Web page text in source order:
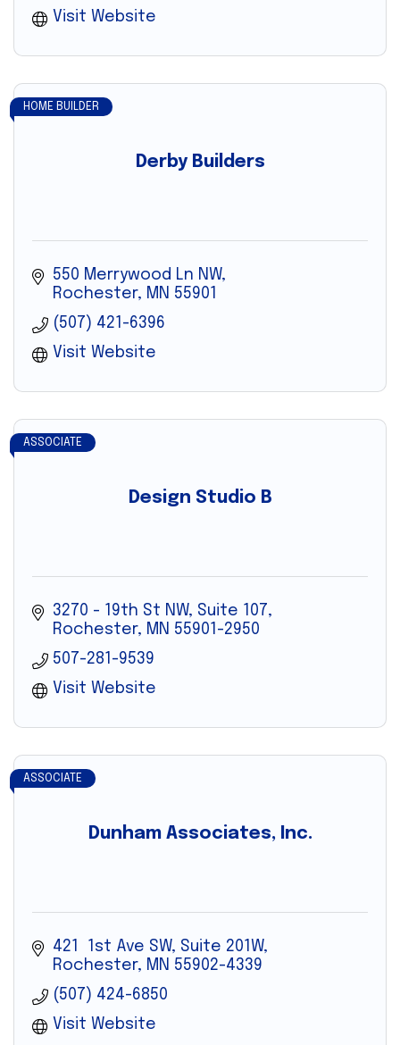
Visit Website
Derby Builders
HOME BUILDER
550 Merrywood Ln NW
Rochester
MN 55901
(507) 421-6396
Visit Website
Design Studio B
ASSOCIATE
3270 - 19th St NW, Suite 107
Rochester
MN 55901-2950
507-281-9539
Visit Website
Dunham Associates, Inc.
ASSOCIATE
421  1st Ave SW, Suite 201W
Rochester
MN 55902-4339
(507) 424-6850
Visit Website